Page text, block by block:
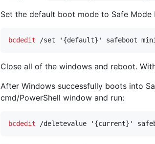
Set the default boot mode to Safe
bcdedit /set '{default}' safeboot
Close all of the windows and reboot.
After Windows successfully boots into
cmd/PowerShell window and run:
bcdedit /deletevalue '{current}'